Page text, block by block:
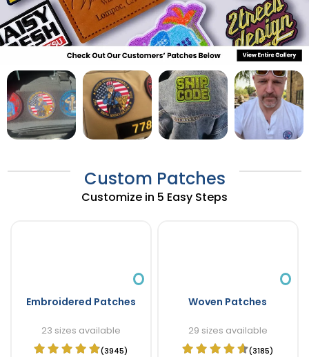
Custom Patches
Customize in 5 Easy Steps
Embroidered Patches
23 sizes available
(3945)
Woven Patches
29 sizes available
(3185)